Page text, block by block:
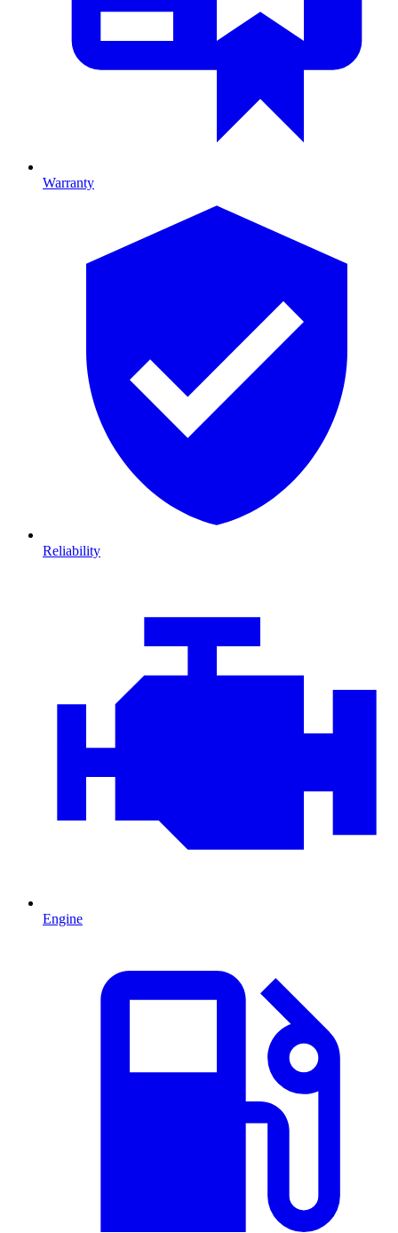
Warranty
Reliability
Engine